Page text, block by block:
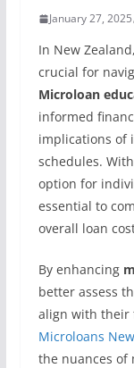
January 27, 2025
In New
crucial for
Microloan
informed
implications of
schedules.
option for
essential to
overall loan
By enhancing
better assess
align with their
Microloans
the nuances of